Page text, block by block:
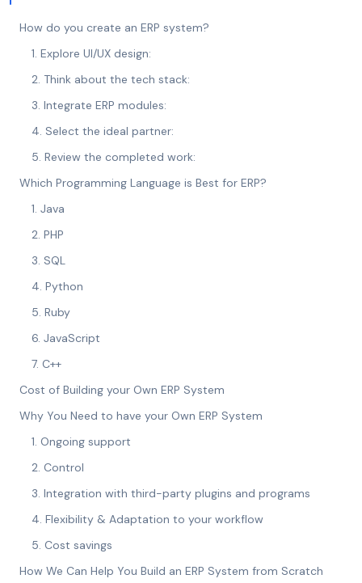
How do you create an ERP system?
1. Explore UI/UX design:
2. Think about the tech stack:
3. Integrate ERP modules:
4. Select the ideal partner:
5. Review the completed work:
Which Programming Language is Best for ERP?
1. Java
2. PHP
3. SQL
4. Python
5. Ruby
6. JavaScript
7. C++
Cost of Building your Own ERP System
Why You Need to have your Own ERP System
1. Ongoing support
2. Control
3. Integration with third-party plugins and programs
4. Flexibility & Adaptation to your workflow
5. Cost savings
How We Can Help You Build an ERP System from Scratch